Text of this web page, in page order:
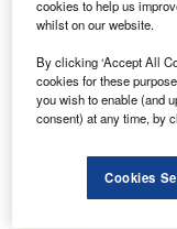
customer’s
pattern. It
how often they
amount they spend
analyze the data
predict future
cookies to help us
whilst on our website.
By clicking ‘Accept All
cookies for these
you wish to enable (and
consent) at any time, by
Cookies